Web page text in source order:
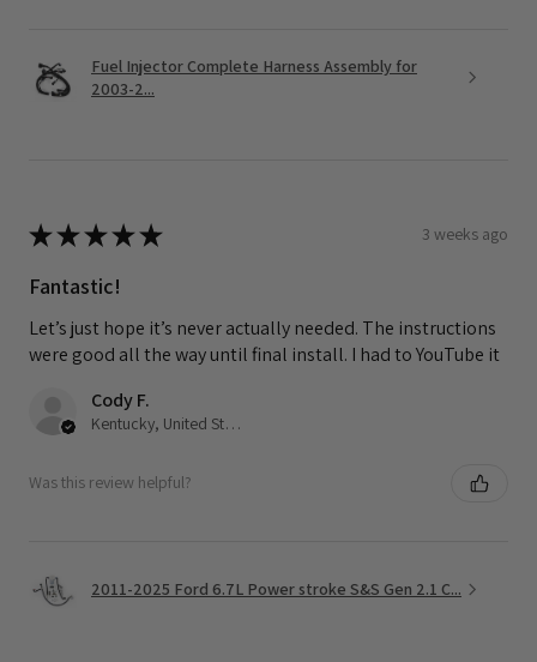
Fuel Injector Complete Harness Assembly for
2003-2...
★★★★★ 3 weeks ago
Fantastic!
Let’s just hope it’s never actually needed. The instructions
were good all the way until final install. I had to YouTube it
Cody F.
Kentucky, United States
Was this review helpful?
2011-2025 Ford 6.7L Power stroke S&S Gen 2.1 C...